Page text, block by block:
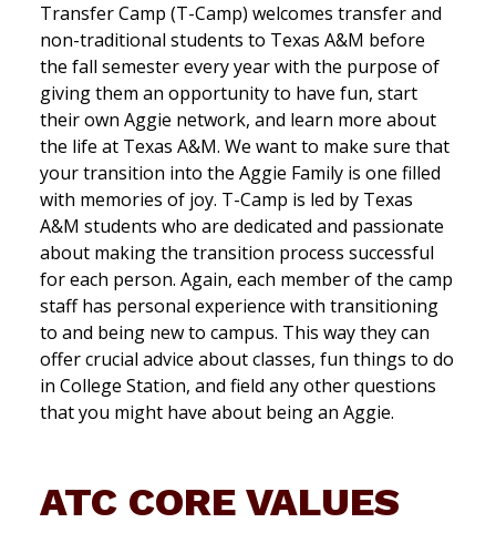
Transfer Camp (T-Camp) welcomes transfer and
non-traditional students to Texas A&M before
the fall semester every year with the purpose of
giving them an opportunity to have fun, start
their own Aggie network, and learn more about
the life at Texas A&M. We want to make sure that
your transition into the Aggie Family is one filled
with memories of joy. T-Camp is led by Texas
A&M students who are dedicated and passionate
about making the transition process successful
for each person. Again, each member of the camp
staff has personal experience with transitioning
to and being new to campus. This way they can
offer crucial advice about classes, fun things to do
in College Station, and field any other questions
that you might have about being an Aggie.
ATC CORE VALUES